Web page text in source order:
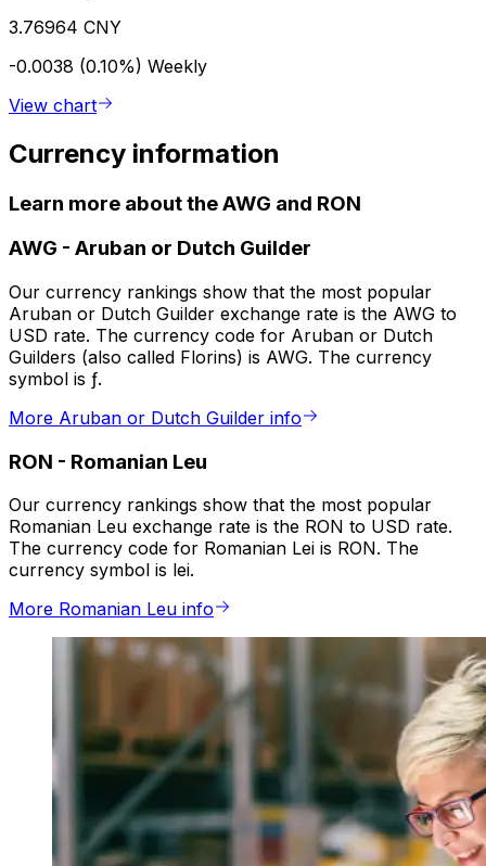
3.76964 CNY
-0.0038 (0.10%) Weekly
View chart
Currency information
Learn more about the AWG and RON
AWG - Aruban or Dutch Guilder
Our currency rankings show that the most popular
Aruban or Dutch Guilder exchange rate is the AWG to
USD rate. The currency code for Aruban or Dutch
Guilders (also called Florins) is AWG. The currency
symbol is ƒ.
More Aruban or Dutch Guilder info
RON - Romanian Leu
Our currency rankings show that the most popular
Romanian Leu exchange rate is the RON to USD rate.
The currency code for Romanian Lei is RON. The
currency symbol is lei.
More Romanian Leu info